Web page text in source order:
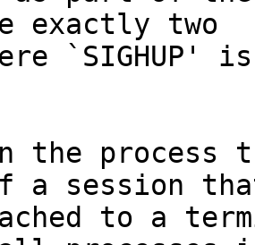
exactly two
a session